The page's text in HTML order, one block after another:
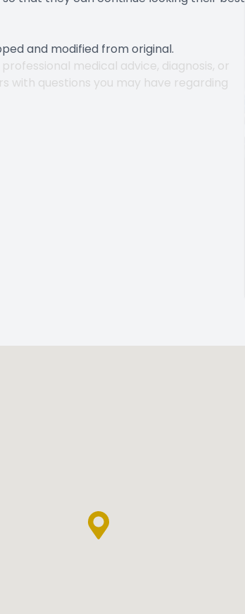
and modified from original.
medical advice, diagnosis, or
with questions you may have regarding